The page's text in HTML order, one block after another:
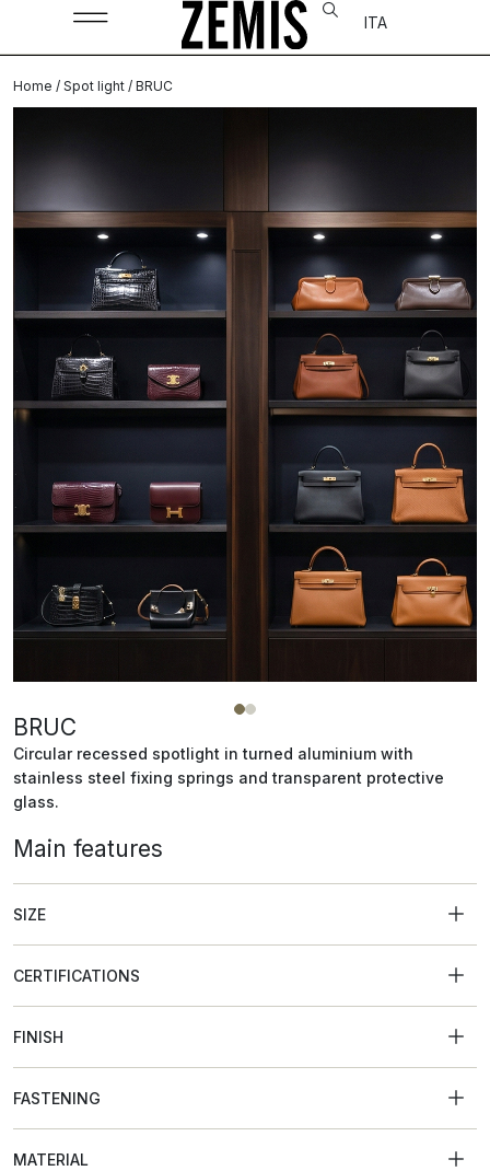
ITA
Home / Spot light / BRUC
BRUC
Circular recessed spotlight in turned aluminium with
stainless steel fixing springs and transparent protective
glass.
Main features
SIZE
CERTIFICATIONS
FINISH
FASTENING
MATERIAL